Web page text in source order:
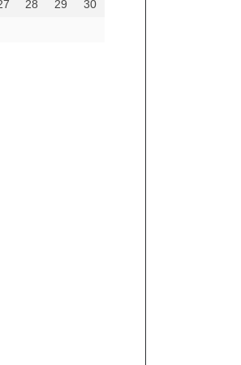
28 29
30